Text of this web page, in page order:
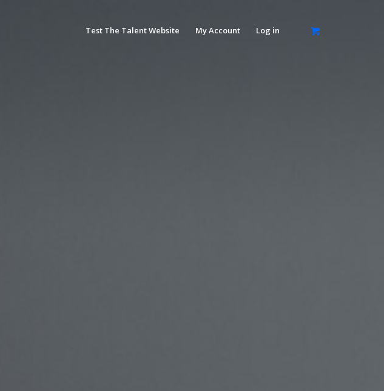
Test The Talent Website My Account Log in